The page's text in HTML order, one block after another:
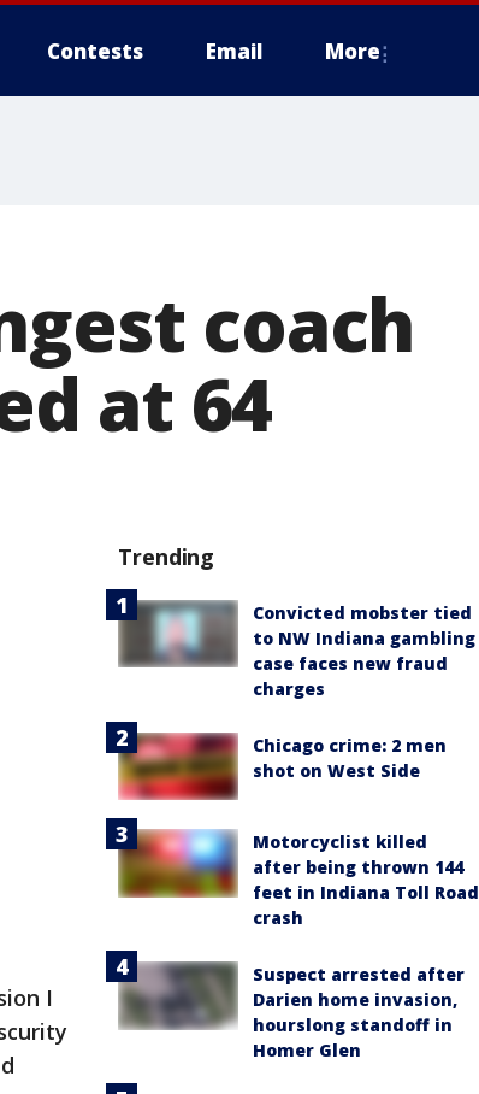
Contests Email More
coach
at 64
I
Trending
Convicted mobster tied
to NW Indiana gambling
case faces new fraud
charges
Chicago crime: 2 men
shot on West Side
Motorcyclist killed
after being thrown 144
feet in Indiana Toll Road
crash
Suspect arrested after
Darien home invasion,
hourslong standoff in
Homer Glen